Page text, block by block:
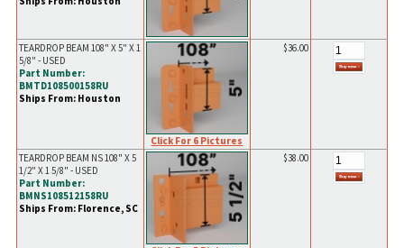
TEARDROP BEAM 108" X 5" X 1
5/8" - USED
Part Number:
BMTD108500158RU
Ships From: Houston
Click For 6 Pictures
$36.00
TEARDROP BEAM NS 108" X 5
1/2" X 1 5/8" - USED
Part Number:
BMNS108512158RU
Ships From: Florence, SC
$38.00